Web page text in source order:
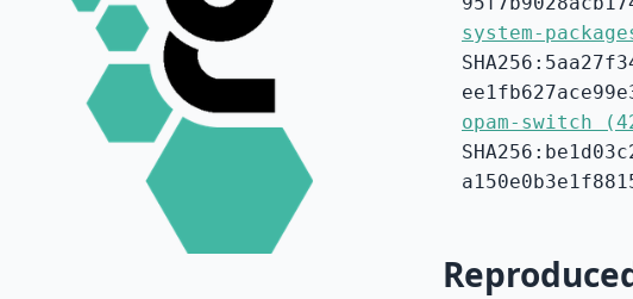
system-
opam-switch